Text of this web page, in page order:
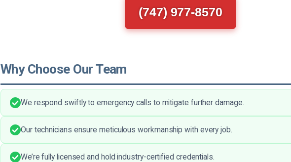
(747) 977-8570
Why Choose Our Team
We respond swiftly to emergency calls to mitigate further damage.
Our technicians ensure meticulous workmanship with every job.
We’re fully licensed and hold industry-certified credentials.